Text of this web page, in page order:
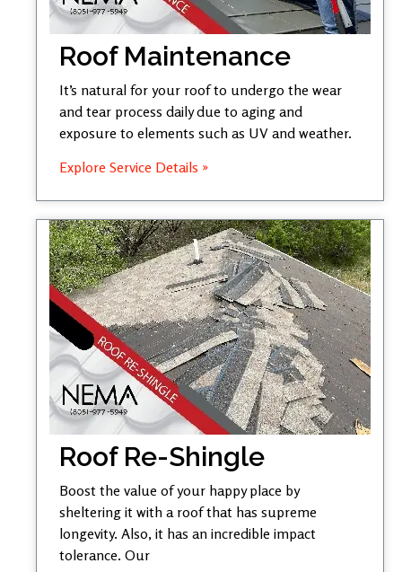
Roof Maintenance
It’s natural for your roof to undergo the wear
and tear process daily due to aging and
exposure to elements such as UV and weather.
Explore Service Details »
Roof Re-Shingle
Boost the value of your happy place by
sheltering it with a roof that has supreme
longevity. Also, it has an incredible impact
tolerance. Our